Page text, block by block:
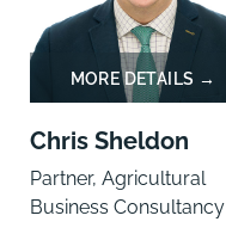
Chris Sheldon
Partner, Agricultural
Business Consultancy